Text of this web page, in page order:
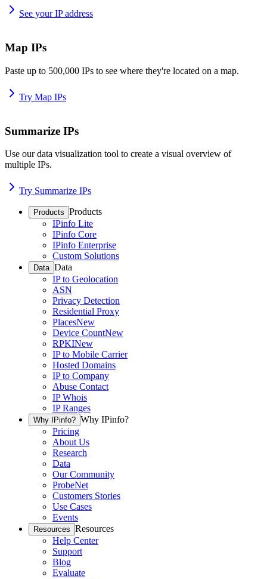
See your IP address
Map IPs
Paste up to 500,000 IPs to see where they're located on a map.
Try Map IPs
Summarize IPs
Use our data visualization tool to create a visual overview of
multiple IPs.
Try Summarize IPs
Products Products
IPinfo Lite
IPinfo Core
IPinfo Enterprise
Custom Solutions
Data Data
IP to Geolocation
ASN
Privacy Detection
Residential Proxy
PlacesNew
Device CountNew
RPKINew
IP to Mobile Carrier
Hosted Domains
IP to Company
Abuse Contact
IP Whois
IP Ranges
Why IPinfo? Why IPinfo?
Pricing
About Us
Research
Data
Our Community
ProbeNet
Customers Stories
Use Cases
Events
Resources Resources
Help Center
Support
Blog
Evaluate